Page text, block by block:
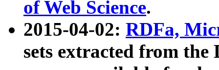
of Web Science.
2015-04-02: RDFa,
sets extracted from the